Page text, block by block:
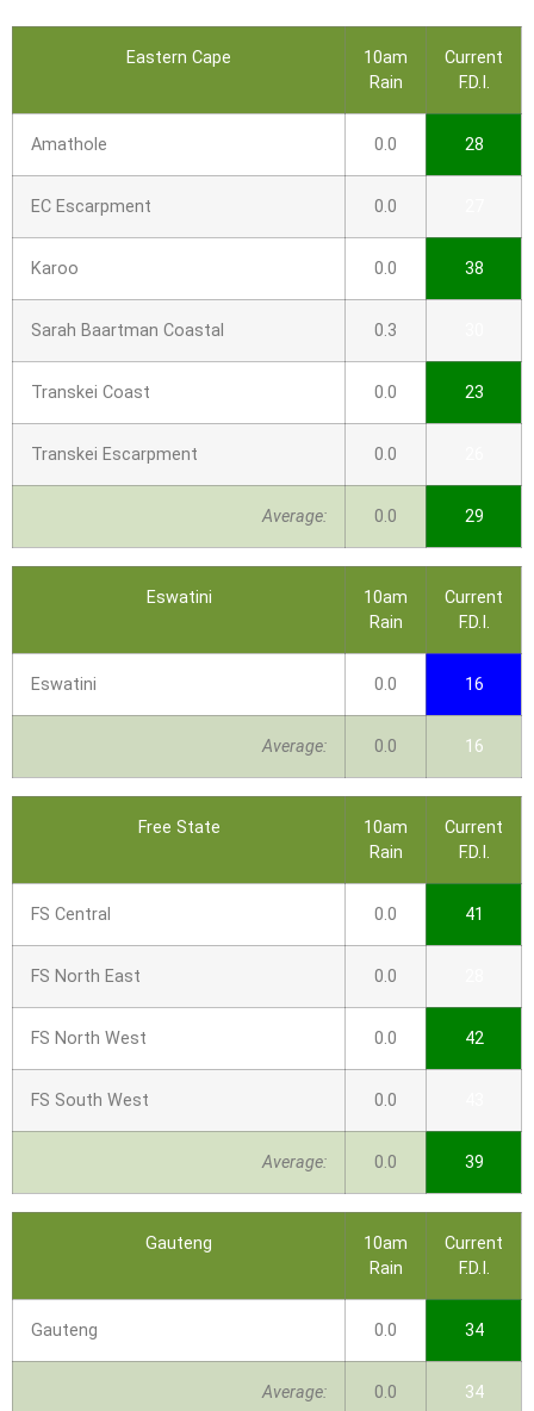
Eastern Cape
10am
Rain
Current
F.D.I.
Amathole 0.0 28
EC Escarpment 0.0
Karoo 0.0 38
Sarah Baartman Coastal 0.3
Transkei Coast 0.0 23
Transkei Escarpment 0.0
Average: 0.0 29
Eswatini
10am
Rain
Current
F.D.I.
Eswatini 0.0 16
Average: 0.0 16
Free State
10am
Rain
Current
F.D.I.
FS Central 0.0 41
FS North East 0.0
FS North West 0.0 42
FS South West 0.0
Average: 0.0 39
Gauteng
10am
Rain
Current
F.D.I.
Gauteng 0.0 34
Average: 0.0 34